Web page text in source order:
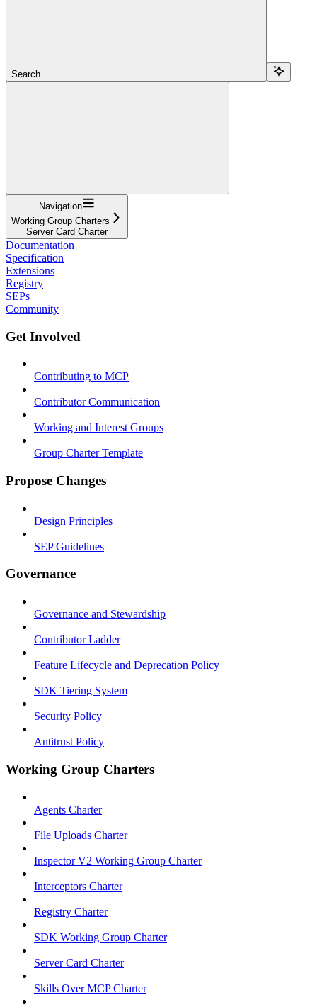
Search...
Navigation
Working Group Charters
Server Card Charter
Documentation
Specification
Extensions
Registry
SEPs
Community
Get Involved
Contributing to MCP
Contributor Communication
Working and Interest Groups
Group Charter Template
Propose Changes
Design Principles
SEP Guidelines
Governance
Governance and Stewardship
Contributor Ladder
Feature Lifecycle and Deprecation Policy
SDK Tiering System
Security Policy
Antitrust Policy
Working Group Charters
Agents Charter
File Uploads Charter
Inspector V2 Working Group Charter
Interceptors Charter
Registry Charter
SDK Working Group Charter
Server Card Charter
Skills Over MCP Charter